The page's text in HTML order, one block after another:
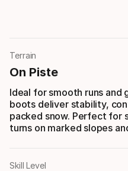
Terrain
On Piste
Ideal for smooth runs
boots deliver stability,
packed snow. Perfect for
turns on marked slopes
Skill Level